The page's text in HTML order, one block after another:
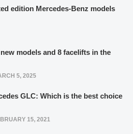
edition Mercedes-Benz models
models and 8 facelifts in the
5, 2025
GLC: Which is the best choice
15, 2021